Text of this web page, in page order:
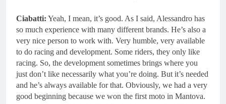
Ciabatti: Yeah, I mean, it’s good. As I said, Alessandro has
so much experience with many different brands. He’s also a
very nice person to work with. Very humble, very available
to do racing and development. Some riders, they only like
racing. So, the development sometimes brings where you
just don’t like necessarily what you’re doing. But it’s needed
and he’s always available for that. Obviously, we had a very
good beginning because we won the first moto in Mantova.